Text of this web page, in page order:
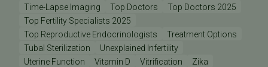
Time-Lapse Imaging
Top Doctors
Top Doctors 2025
Top Fertility Specialists 2025
Top Reproductive Endocrinologists
Treatment Options
Tubal Sterilization
Unexplained Infertility
Uterine Function
Vitamin D Vitrification
Zika